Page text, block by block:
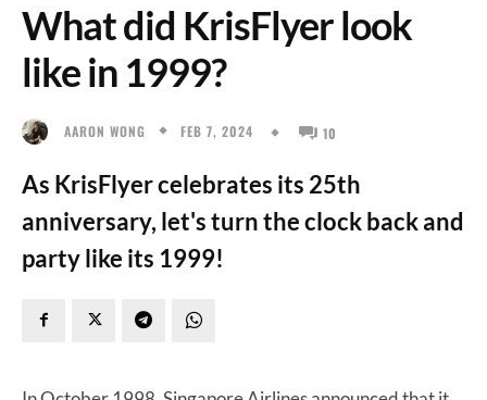
What did KrisFlyer look
like in 1999?
AARON WONG FEB 7, 2024 10
As KrisFlyer celebrates its 25th
anniversary, let's turn the clock back and
party like its 1999!